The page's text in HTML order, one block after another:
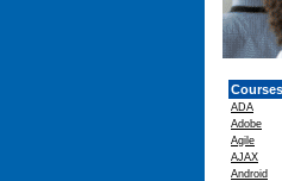
Courses
ADA
Adobe
Agile
AJAX
Android